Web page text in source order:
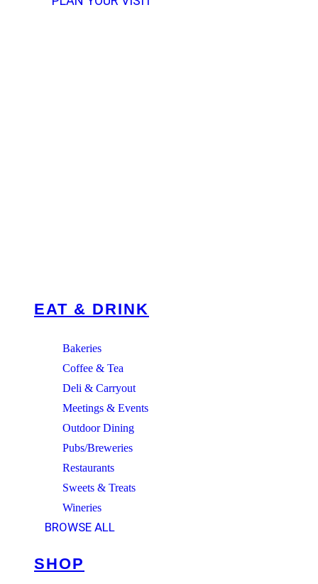
EAT & DRINK
Bakeries
Coffee & Tea
Deli & Carryout
Meetings & Events
Outdoor Dining
Pubs/Breweries
Restaurants
Sweets & Treats
Wineries
BROWSE ALL
SHOP